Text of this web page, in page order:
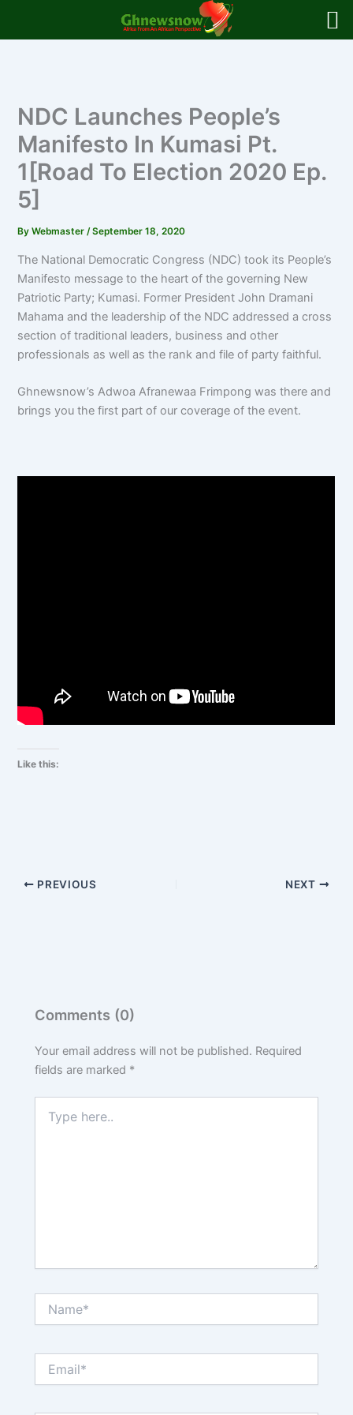
NDC Launches People’s
Manifesto In Kumasi Pt.
1[Road To Election 2020 Ep.
5]
ByWebmaster/September 18, 2020
The National Democratic Congress (NDC) took its People’s
Manifesto message to the heart of the governing New
Patriotic Party; Kumasi. Former President John Dramani
Mahama and the leadership of the NDC addressed a cross
section of traditional leaders, business and other
professionals as well as the rank and file of party faithful.
Ghnewsnow’s Adwoa Afranewaa Frimpong was there and
brings you the first part of our coverage of the event.
Like this:
PREVIOUS NEXT
Comments (0)
Your email address will not be published. Required
fields are marked *
here..